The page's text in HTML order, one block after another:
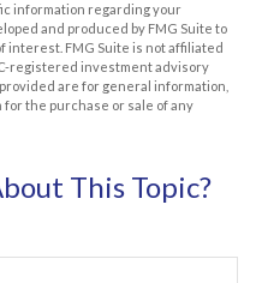
information regarding your
and produced by FMG Suite to
interest. FMG Suite is not affiliated
registered investment advisory
are for general information,
the purchase or sale of any
This Topic?